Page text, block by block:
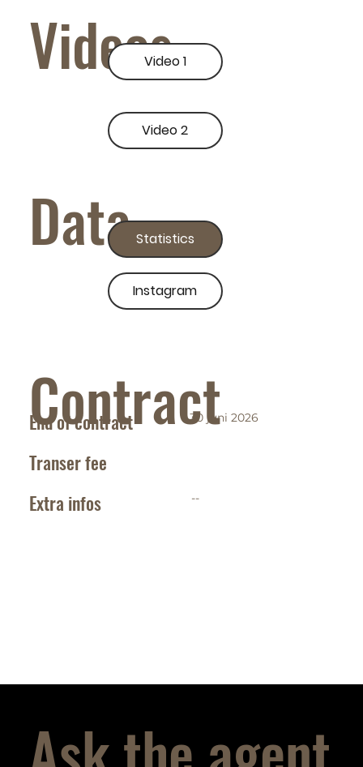
Videos
Video 1
Video 2
Data Statistics
Instagram
Contract
End of contract 30 juni 2026
Transer fee
Extra infos
--